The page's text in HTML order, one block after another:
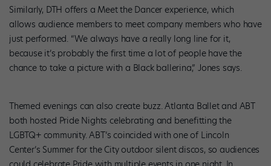
Similarly, DTH offers a Meet the Dancer experience, which
allows audience members to meet company members who have
just performed. “We always have a really long line for it,
because it’s probably the first time a lot of people have the
chance to take a picture with a Black ballerina,” Jones says.
Themed evenings can also create buzz. Atlanta Ballet and ABT
both hosted Pride Nights celebrating and benefitting the
LGBTQ+ community. ABT’s coincided with one of Lincoln
Center’s Summer for the City outdoor silent discos, so audiences